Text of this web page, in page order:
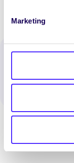
Marketing